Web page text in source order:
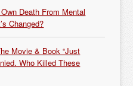
Death From Mental
Changed?
Movie & Book “Just
Who Killed These